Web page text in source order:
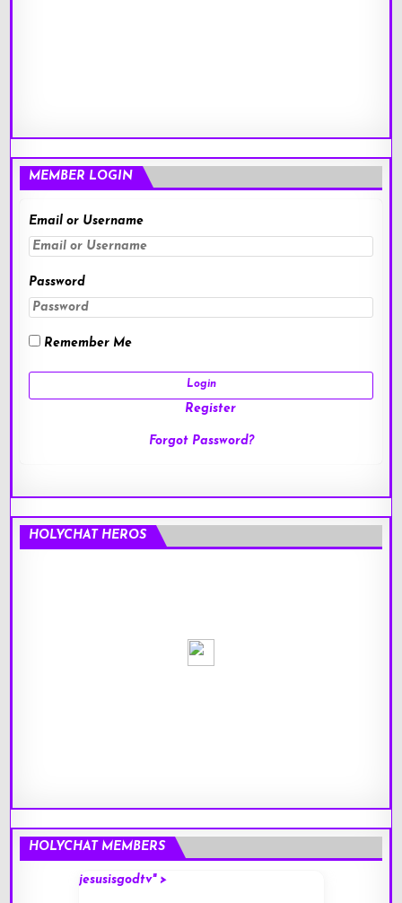
MEMBER LOGIN
Email or Username
Password
Remember Me
Register
Forgot Password?
HOLYCHAT HEROS
HOLYCHAT MEMBERS
jesusisgodtv" >